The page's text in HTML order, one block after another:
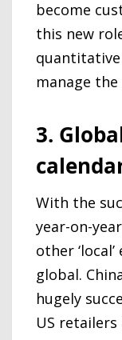
become
this new
manage
3.
With the
year-on-
other
global.
hugely
US